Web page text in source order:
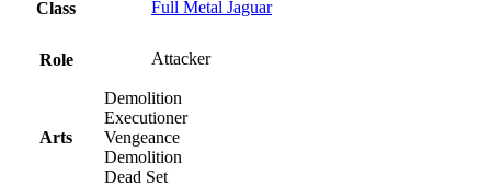
Class Full Metal Jaguar
Role Attacker
Arts
Demolition
Executioner
Vengeance
Demolition
Dead Set